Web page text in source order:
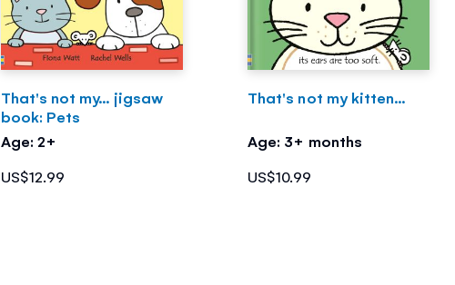
That's not my... jigsaw
book: Pets
Age: 2+
US$12.99
That's not my kitten...
Age: 3+ months
US$10.99